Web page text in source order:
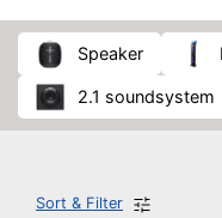
telephones & fax
speaker
2.1 soundsystem
Sort & Filter